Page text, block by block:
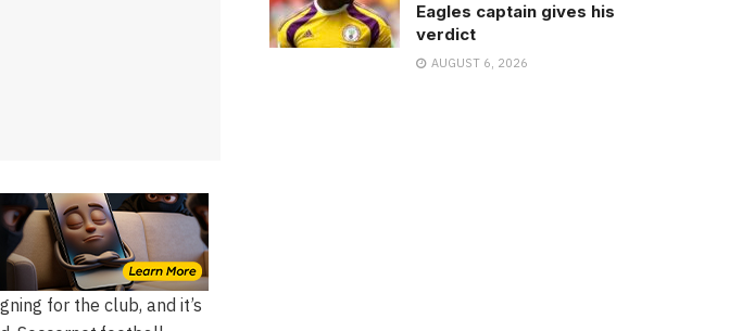
for the club, and it’s
Eagles captain gives his
verdict
AUGUST 6, 2026